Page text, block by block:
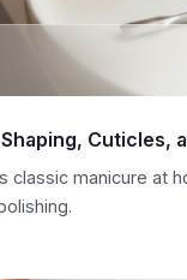
Cuticles,
classic manicure at